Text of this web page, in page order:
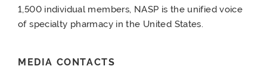
1,500 individual members, NASP is the unified voice
of specialty pharmacy in the United States.
MEDIA CONTACTS